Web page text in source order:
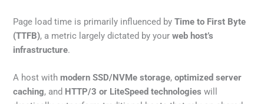
Page load time is primarily influenced byTime to First Byte
(TTFB), a metric largely dictated by yourweb host’s
infrastructure.
A host withmodern SSD/NVMe storage,optimized server
caching, and HTTP/3 or LiteSpeed technologies will